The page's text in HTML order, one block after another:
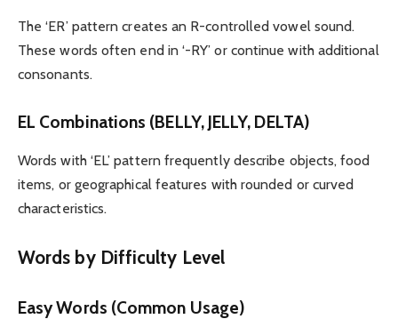
The ‘ER’ pattern creates an R-controlled vowel sound.
These words often end in ‘-RY’ or continue with additional
consonants.
EL Combinations (BELLY, JELLY, DELTA)
Words with ‘EL’ pattern frequently describe objects, food
items, or geographical features with rounded or curved
characteristics.
Words by Difficulty Level
Easy Words (Common Usage)